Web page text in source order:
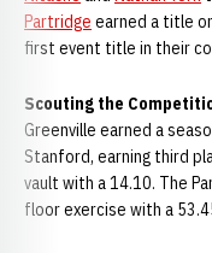
Partridge earned a title
first event title in their
Scouting the
Greenville earned a
Stanford, earning third
vault with a 14.10. The
floor exercise with a